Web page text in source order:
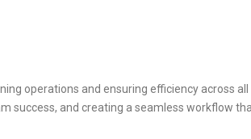
operations and ensuring efficiency across
success, and creating a seamless workflow